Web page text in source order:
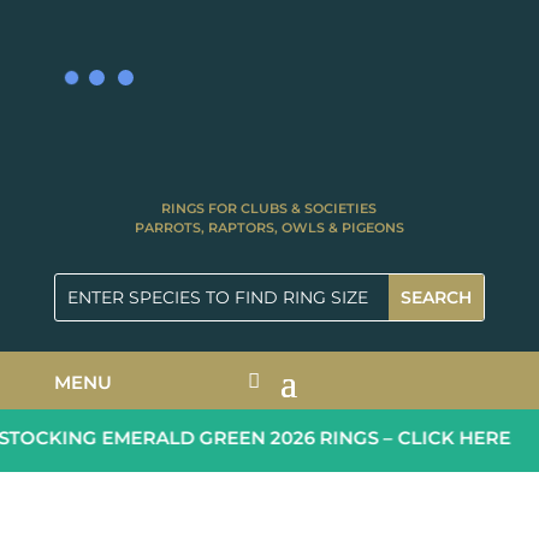
RINGS FOR CLUBS & SOCIETIES
PARROTS, RAPTORS, OWLS & PIGEONS
MENU
EMERALD GREEN 2026 RINGS – CLICK HERE